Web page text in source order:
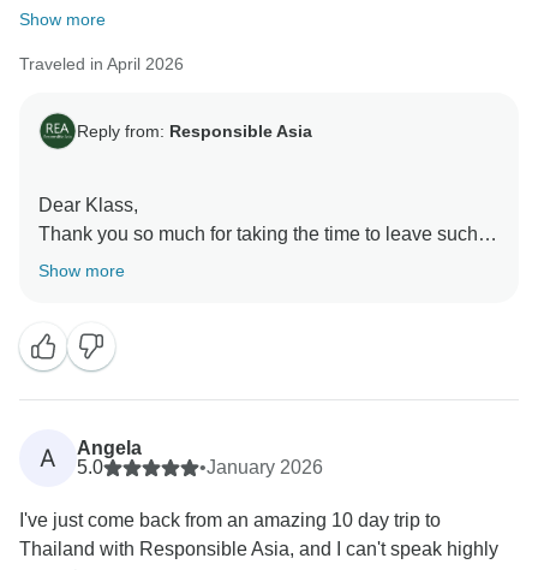
Show more
Traveled in April 2026
Reply from: Responsible Asia
Dear Klass,
Thank you so much for taking the time to leave such a
fantastic review! We're thrilled to hear that you had an
we're so glad that you enjoyed.
Warm regards,
Show more
A
Angela
5.0
•January 2026
I've just come back from an amazing 10 day trip to
Thailand with Responsible Asia, and I can't speak highly